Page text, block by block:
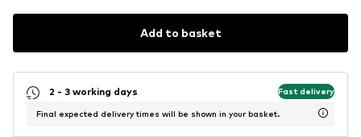
Add to basket
2 - 3 working days Fast delivery
Final expected delivery times will be shown in your basket.